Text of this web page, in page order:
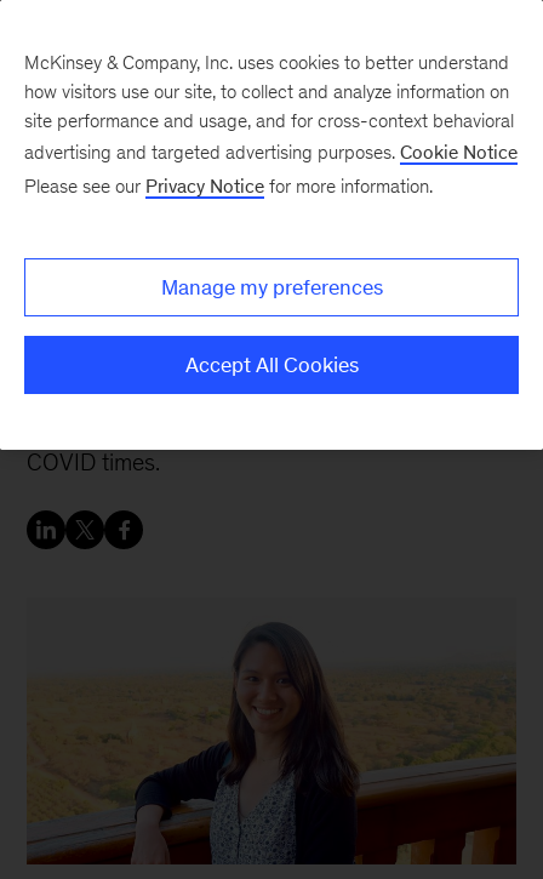
feeling supported
professional networks and describes the visible
COVID times.
McKinsey & Company, Inc. uses cookies to better understand
how visitors use our site, to collect and analyze information on
site performance and usage, and for cross-context behavioral
advertising and targeted advertising purposes. Cookie Notice
Please see our Privacy Notice for more information.
Manage my preferences
Accept All Cookies